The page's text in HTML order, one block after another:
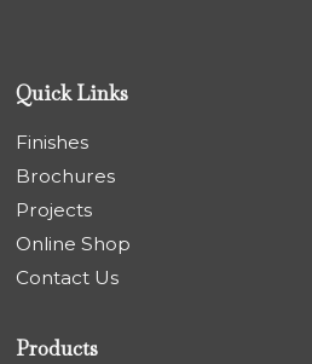
Quick Links
Finishes
Brochures
Projects
Online Shop
Contact Us
Products